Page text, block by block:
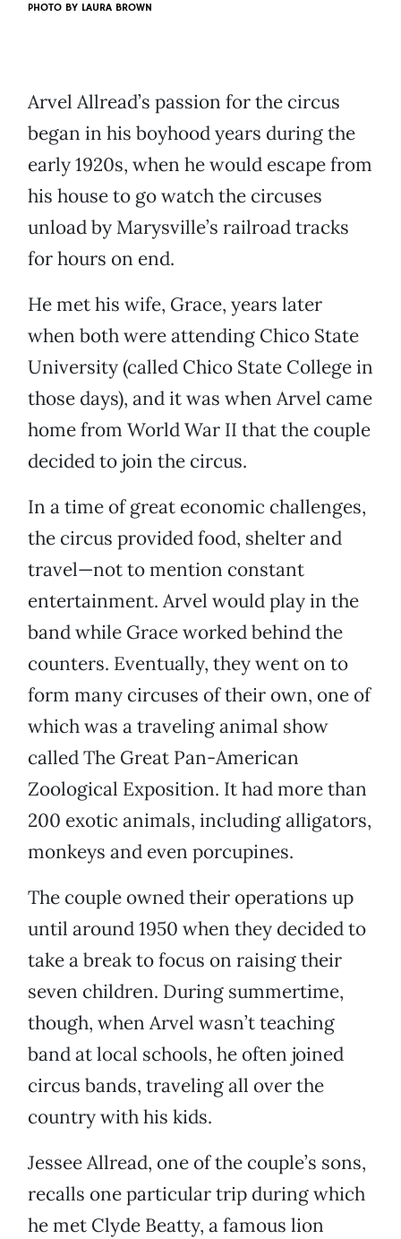
PHOTO BY LAURA BROWN
Arvel Allread’s passion for the circus
began in his boyhood years during the
early 1920s, when he would escape from
his house to go watch the circuses
unload by Marysville’s railroad tracks
for hours on end.
He met his wife, Grace, years later
when both were attending Chico State
University (called Chico State College in
those days), and it was when Arvel came
home from World War II that the couple
decided to join the circus.
In a time of great economic challenges,
the circus provided food, shelter and
travel—not to mention constant
entertainment. Arvel would play in the
band while Grace worked behind the
counters. Eventually, they went on to
form many circuses of their own, one of
which was a traveling animal show
called The Great Pan-American
Zoological Exposition. It had more than
200 exotic animals, including alligators,
monkeys and even porcupines.
The couple owned their operations up
until around 1950 when they decided to
take a break to focus on raising their
seven children. During summertime,
though, when Arvel wasn’t teaching
band at local schools, he often joined
circus bands, traveling all over the
country with his kids.
Jessee Allread, one of the couple’s sons,
recalls one particular trip during which
he met Clyde Beatty, a famous lion